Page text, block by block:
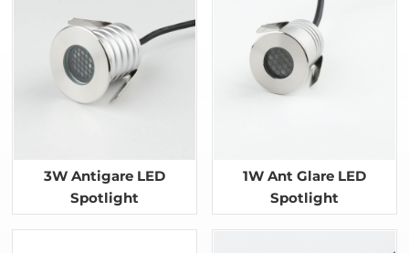
3W Antigare LED
Spotlight
1W Ant Glare LED
Spotlight